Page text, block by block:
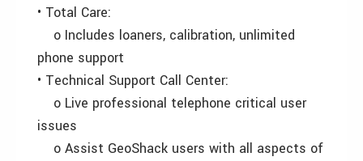
• Total Care:
o Includes loaners, calibration, unlimited
phone support
• Technical Support Call Center:
o Live professional telephone critical user
issues
o Assist GeoShack users with all aspects of